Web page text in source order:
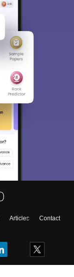
Articles
Contact